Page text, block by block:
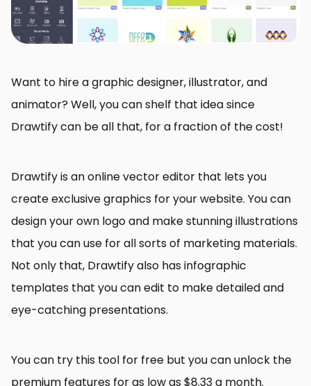
Want to hire a graphic designer, illustrator, and
animator? Well, you can shelf that idea since
Drawtify can be all that, for a fraction of the cost!
Drawtify is an online vector editor that lets you
create exclusive graphics for your website. You can
design your own logo and make stunning illustrations
that you can use for all sorts of marketing materials.
Not only that, Drawtify also has infographic
templates that you can edit to make detailed and
eye-catching presentations.
You can try this tool for free but you can unlock the
premium features for as low as $8.33 a month.